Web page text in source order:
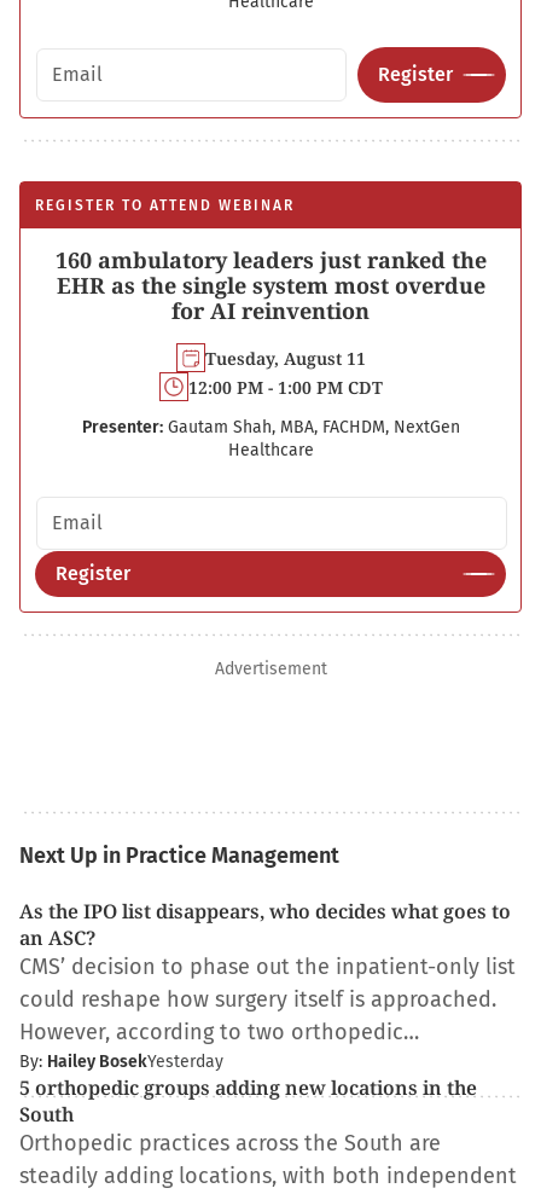
Email address
Register
REGISTER TO ATTEND WEBINAR
160 ambulatory leaders just ranked the
EHR as the single system most overdue
for AI reinvention
Tuesday, August 11
12:00 PM - 1:00 PM CDT
Presenter: Gautam Shah, MBA, FACHDM, NextGen
Healthcare
Email address
Register
Advertisement
Next Up in Practice Management
As the IPO list disappears, who decides what goes to
an ASC?
CMS’ decision to phase out the inpatient-only list
could reshape how surgery itself is approached.
However, according to two orthopedic…
By: Hailey BosekYesterday
5 orthopedic groups adding new locations in the
South
Orthopedic practices across the South are
steadily adding locations, with both independent